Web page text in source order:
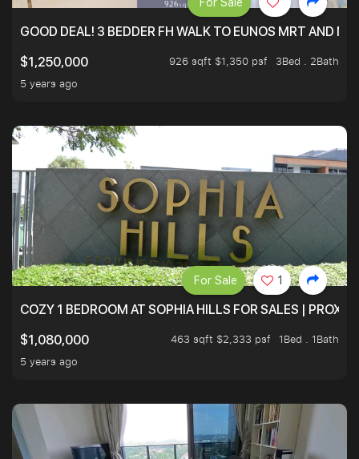
GOOD DEAL! 3 BEDDER FH WALK TO EUNOS MRT AND
$1,250,000
926 sqft $1,350 psf
3Bed . 2Bath
5 years ago
COZY 1 BEDROOM AT SOPHIA HILLS FOR SALES |
$1,080,000
463 sqft $2,333 psf
1Bed . 1Bath
5 years ago
For Sale 1